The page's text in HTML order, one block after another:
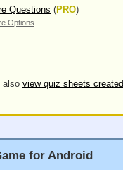
Questions (PRO)
Options
also view quiz sheets
for Android